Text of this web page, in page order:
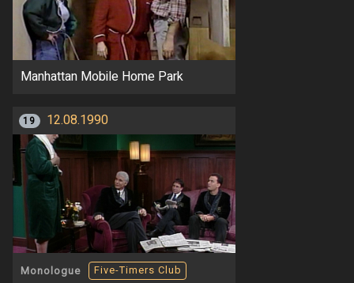
Manhattan Mobile Home Park
19 12.08.1990
Monologue Five-Timers Club